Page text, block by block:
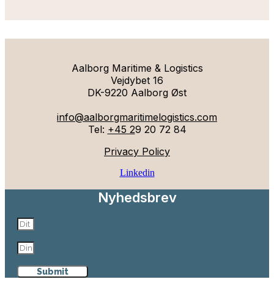
Aalborg Maritime & Logistics
Vejdybet 16
DK-9220 Aalborg Øst
info@aalborgmaritimelogistics.com
Tel: +45 29 20 72 84
Privacy Policy
Linkedin
Nyhedsbrev
Submit